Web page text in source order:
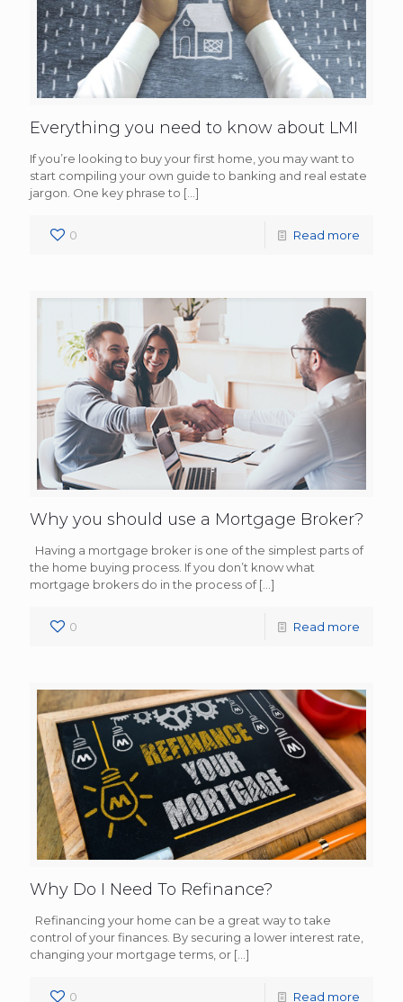
Everything you need to know about LMI
If you’re looking to buy your first home, you may want to
start compiling your own guide to banking and real estate
jargon. One key phrase to […]
0 Read more
Why you should use a Mortgage Broker?
Having a mortgage broker is one of the simplest parts of
the home buying process. If you don’t know what
mortgage brokers do in the process of[…]
0 Read more
Why Do I Need To Refinance?
Refinancing your home can be a great way to take
control of your finances. By securing a lower interest rate,
changing your mortgage terms, or […]
0 Read more